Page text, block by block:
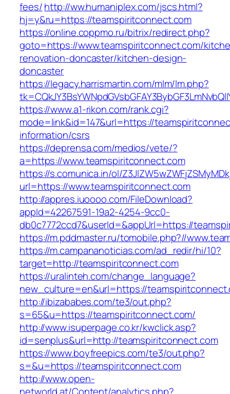
fees/http://ww.humaniplex.com/jscs.html?
hj=y&ru=https://teamspiritconnect.com
https://online.coppmo.ru/bitrix/redirect.php?
goto=https://www.teamspiritconnect.com/
renovation-doncaster/kitchen-design-
doncaster
https://legacy.harrismartin.com/mlm/lm.php?
https://www.a1-rikon.com/rank.cgi?
mode=link&id=147&url=https://
information/csrs
https://deprensa.com/medios/vete/?
a=https://www.teamspiritconnect.com
https://s.comunica.in/ol/
url=https://www.teamspiritconnect.com
http://appres.iuoooo.com/FileDownload?
appId=42267591-19a2-4254-9cc0-
db0c7772ccd7&userId=&appUrl=https://
https://m.pddmaster.ru/tomobile.php?//
https://m.campananoticias.com/ad_redir/hi/10?
target=http://teamspiritconnect.com
https://uralinteh.com/change_language?
new_culture=en&url=https://
http://ibizababes.com/te3/out.php?
s=65&u=https://teamspiritconnect.com/
http://www.isuperpage.co.kr/kwclick.asp?
id=senplus&url=http://teamspiritconnect.com
https://www.boyfreepics.com/te3/out.php?
s=&u=https://teamspiritconnect.com
http://www.open-